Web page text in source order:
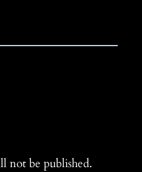
not be published.